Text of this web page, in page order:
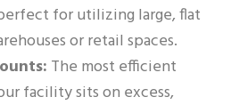
for utilizing large, flat
or retail spaces.
The most efficient
facility sits on excess,